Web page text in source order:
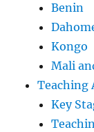
Benin
Kongo
Mali
Teaching
Key